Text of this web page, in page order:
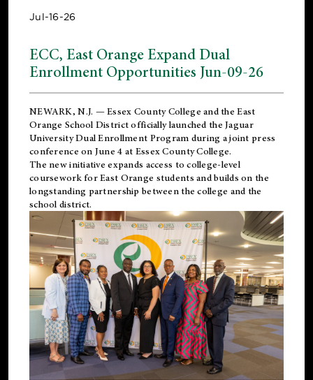
Jul-16-26
ECC, East Orange Expand Dual
Enrollment Opportunities Jun-09-26
NEWARK, N.J. — Essex County College and theEast
Orange School Districtofficially launched the Jaguar
University Dual Enrollment Program during a joint press
conference on June 4 at Essex County College.
The new initiative expands access to college-level
coursework for East Orange students and builds on the
longstanding partnership between the college and the
school district.